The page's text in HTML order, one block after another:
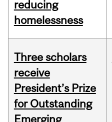
reducing
homelessness
Three scholars
receive
President’s Prize
for Outstanding
Emerging